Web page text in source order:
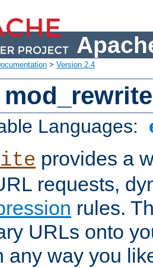
> Version 2.4
Languages:
provides a
requests,
rules.
URLs onto
any way you